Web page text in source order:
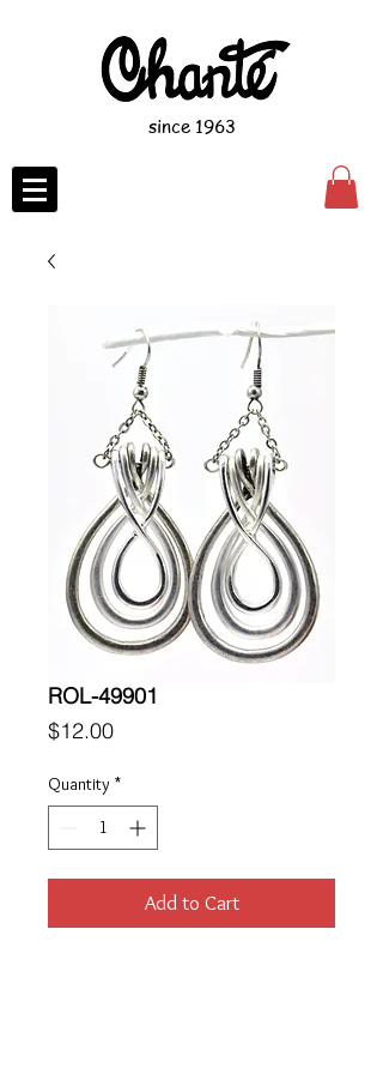
since 1963
ROL-49901
$12.00Price
Quantity *
Add to Cart